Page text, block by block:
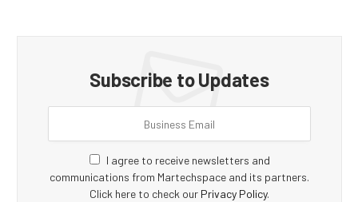
Subscribe to Updates
I agree to receive newsletters and
communications from Martechspace and its partners.
Click here to check our Privacy Policy.